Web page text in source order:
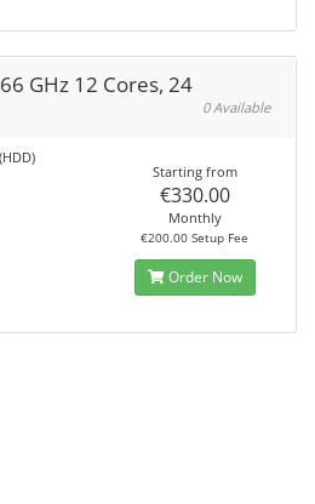
GHz 12 Cores, 24
0 Available
Starting from
€330.00
Monthly
€200.00 Setup Fee
Order Now